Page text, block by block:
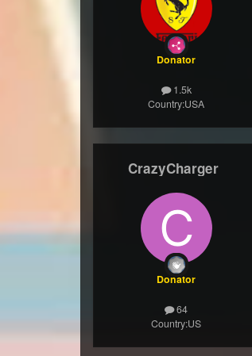
Donator
1.5k
Country:USA
CrazyCharger
Donator
64
Country:US